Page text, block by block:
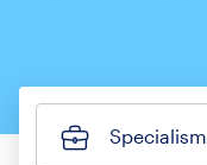
Specialism